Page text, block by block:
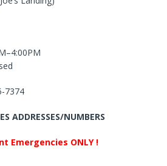
7374
ADDRESSES/NUMBERS
Emergencies ONLY !